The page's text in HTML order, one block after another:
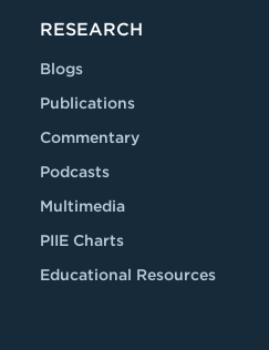
RESEARCH
Blogs
Publications
Commentary
Podcasts
Multimedia
PIIE Charts
Educational Resources